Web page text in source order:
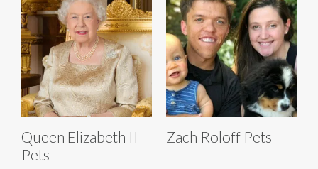
Queen Elizabeth II
Pets
Zach Roloff Pets